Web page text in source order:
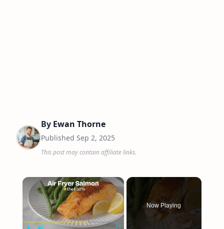
By Ewan Thorne
Published Sep 2, 2025
This post may contain affiliate links.
×
Now Playing